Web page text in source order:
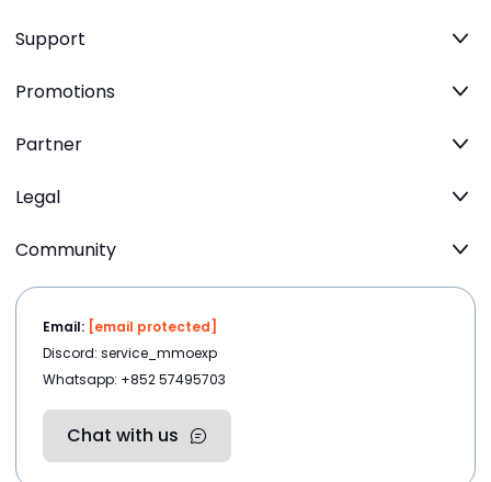
Support
Promotions
Partner
Legal
Community
Email: [email protected]
Discord: service_mmoexp
Whatsapp: +852 57495703
Chat with us